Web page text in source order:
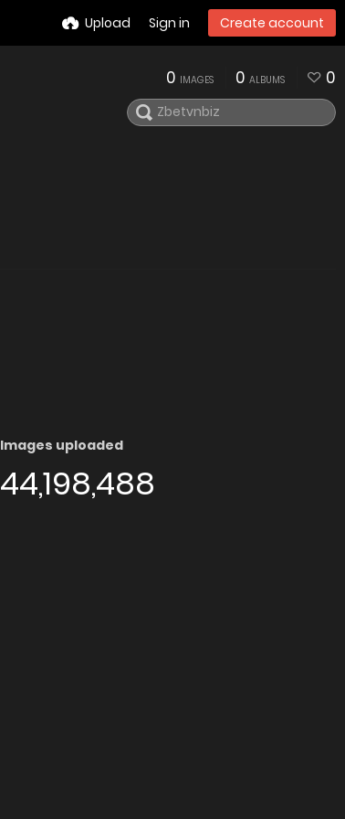
Upload Sign in Create account
0 IMAGES 0 ALBUMS 0
Images uploaded
44,198,488